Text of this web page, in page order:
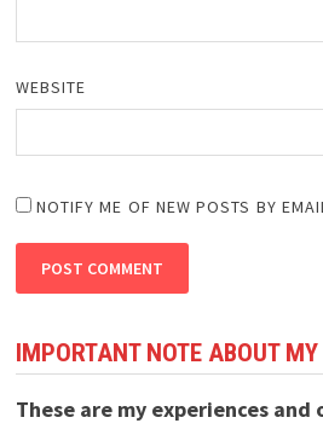
WEBSITE
NOTIFY ME OF NEW POSTS BY
IMPORTANT NOTE ABOUT
These are my experiences and